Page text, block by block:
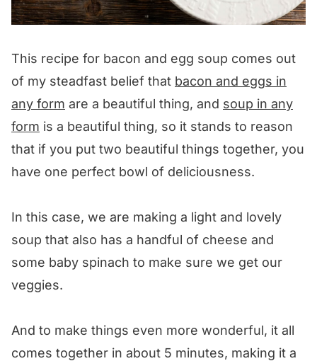
This recipe for bacon and egg soup comes out
of my steadfast belief that bacon and eggs in
any form are a beautiful thing, and soup in any
form is a beautiful thing, so it stands to reason
that if you put two beautiful things together, you
have one perfect bowl of deliciousness.
In this case, we are making a light and lovely
soup that also has a handful of cheese and
some baby spinach to make sure we get our
veggies.
And to make things even more wonderful, it all
comes together in about 5 minutes, making it a